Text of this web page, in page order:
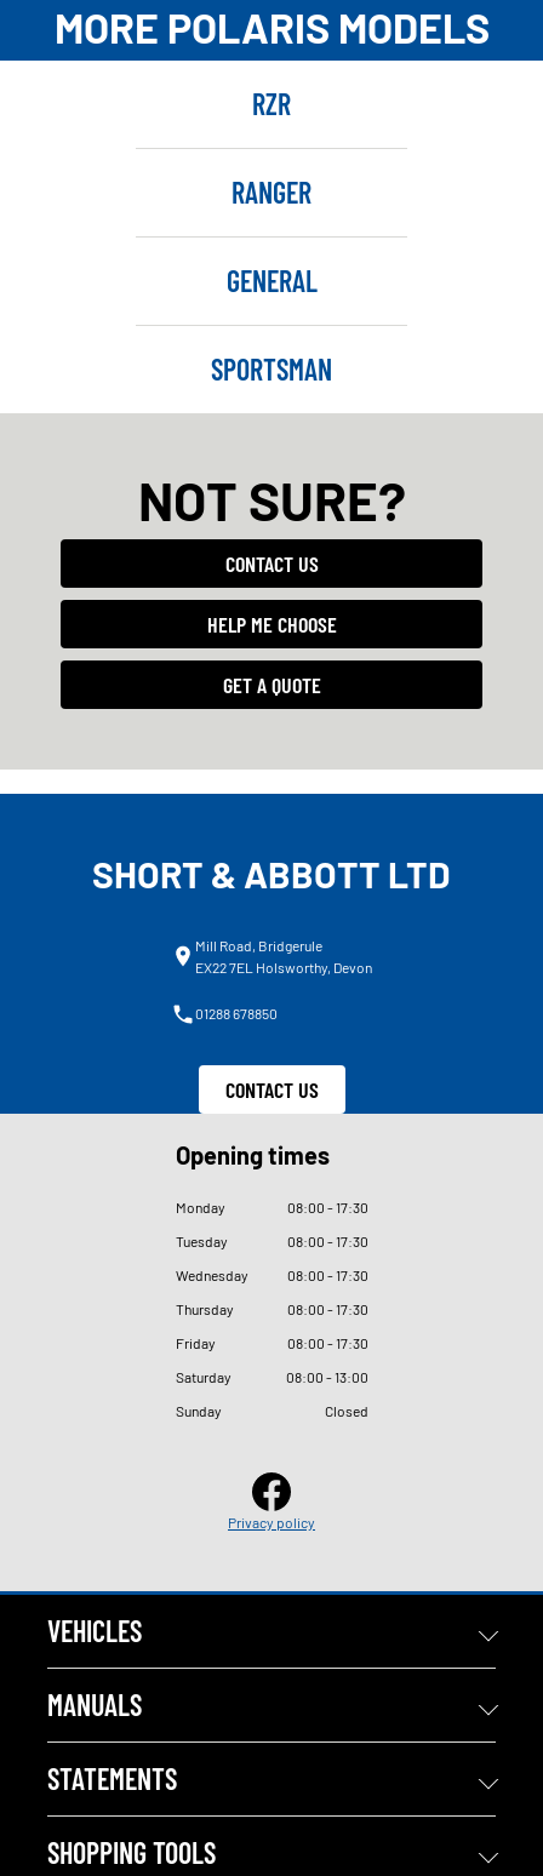
MORE POLARIS MODELS
RZR
RANGER
GENERAL
SPORTSMAN
NOT SURE?
CONTACT US
HELP ME CHOOSE
GET A QUOTE
SHORT & ABBOTT LTD
Mill Road, Bridgerule
EX22 7EL Holsworthy, Devon
01288 678850
CONTACT US
Opening times
Monday 08:00 - 17:30
Tuesday
08:00 - 17:30
Wednesday
08:00 - 17:30
Thursday
08:00 - 17:30
Friday
08:00 - 17:30
Saturday
08:00 - 13:00
Sunday
Closed
Privacy policy
VEHICLES
MANUALS
STATEMENTS
SHOPPING TOOLS